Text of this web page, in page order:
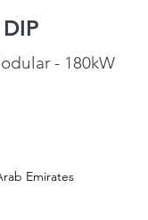
- 180kW
Emirates